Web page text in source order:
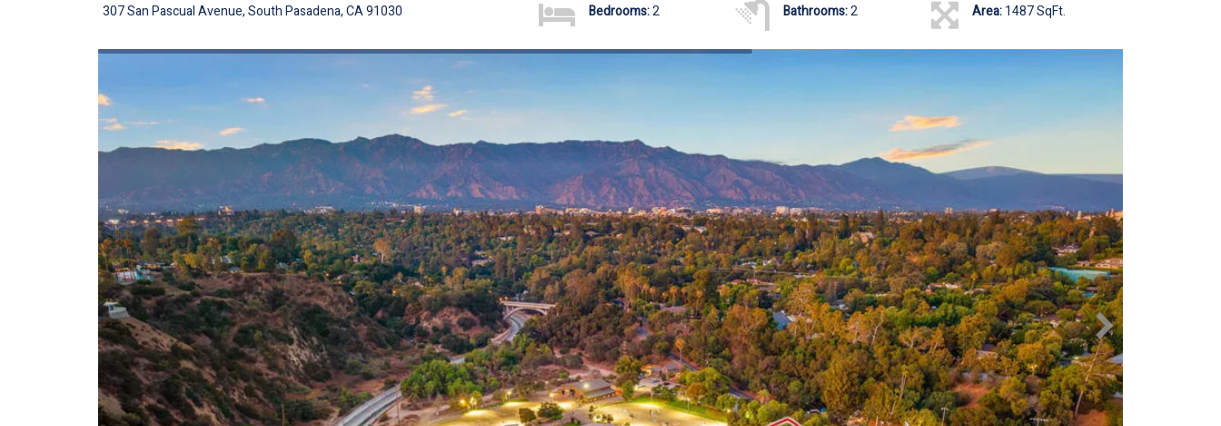
307 San Pascual Avenue, South Pasadena, CA 91030 Bedrooms:2 Bathrooms:2 Area:1487 SqFt.